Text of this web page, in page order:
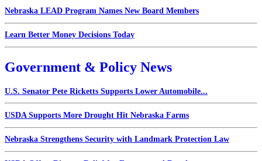
Nebraska LEAD Program Names New Board Members
Learn Better Money Decisions Today
Government & Policy News
U.S. Senator Pete Ricketts Supports Lower Automobile...
USDA Supports More Drought Hit Nebraska Farms
Nebraska Strengthens Security with Landmark Protection Law